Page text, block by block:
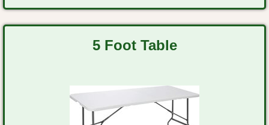
5 Foot Table